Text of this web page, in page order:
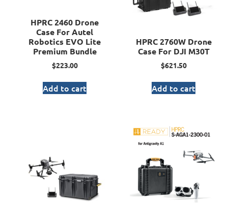
HPRC 2460 Drone
Case For Autel
Robotics EVO Lite
Premium Bundle
$223.00
Add to cart
HPRC 2760W Drone
Case For DJI M30T
$621.50
Add to cart